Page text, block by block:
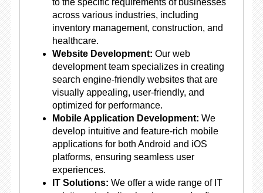
to the specific requirements of businesses
across various industries, including
inventory management, construction, and
healthcare.
Website Development: Our web
development team specializes in creating
search engine-friendly websites that are
visually appealing, user-friendly, and
optimized for performance.
Mobile Application Development: We
develop intuitive and feature-rich mobile
applications for both Android and iOS
platforms, ensuring seamless user
experiences.
IT Solutions: We offer a wide range of IT